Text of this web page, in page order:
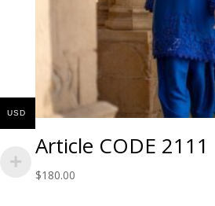
Article CODE 2111
$180.00
USD